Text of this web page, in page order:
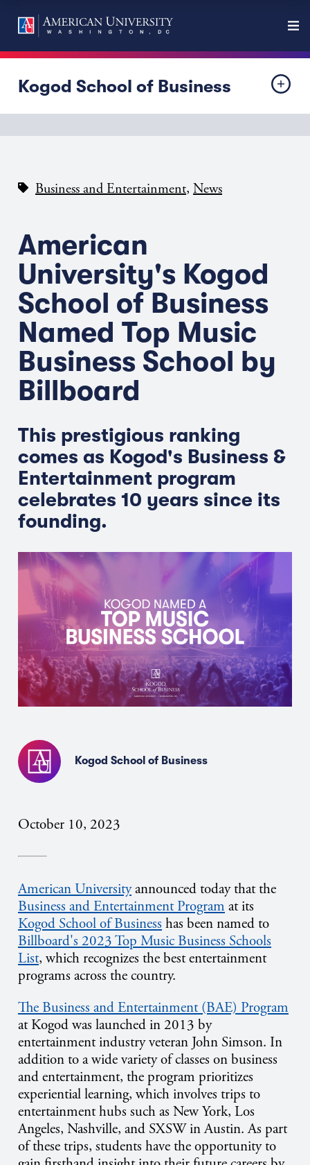
Kogod School of Business
Business and Entertainment, News
American
University's Kogod
School of Business
Named Top Music
Business School by
Billboard
This prestigious ranking
comes as Kogod's Business &
Entertainment program
celebrates 10 years since its
founding.
Kogod School of Business
October 10, 2023
American Universityannounced today that the
Business and Entertainment Program at its
Kogod School of Business has been named to
Billboard's 2023 Top Music Business Schools
List, which recognizes the best entertainment
programs across the country.
The Business and Entertainment (BAE) Program
at Kogod was launched in 2013 by
entertainment industry veteran John Simson. In
addition to a wide variety of classes on business
and entertainment, the program prioritizes
experiential learning, which involves trips to
entertainment hubs such as New York, Los
Angeles, Nashville, and SXSW in Austin. As part
of these trips, students have the opportunity to